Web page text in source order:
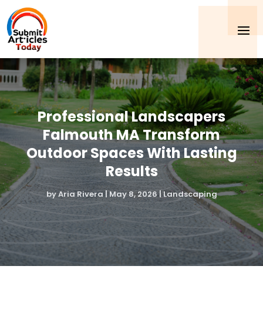
Professional Landscapers
Falmouth MA Transform
Outdoor Spaces With Lasting
Results
byAria Rivera|May 8, 2026|Landscaping